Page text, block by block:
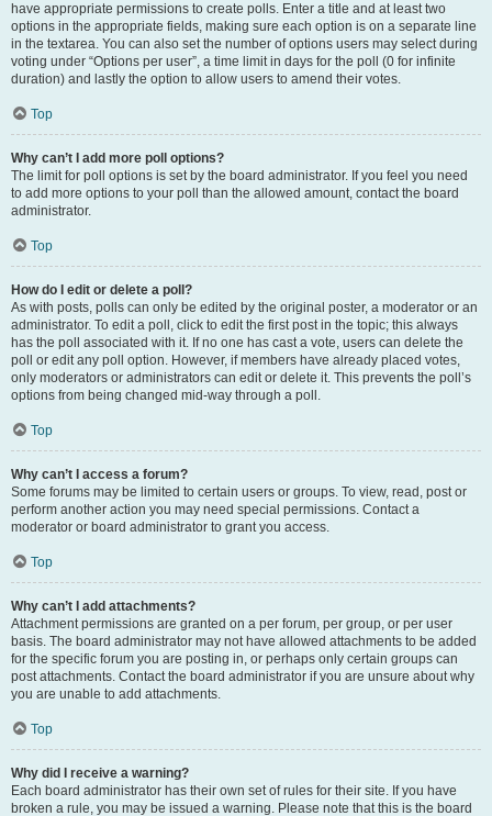
have appropriate permissions to create polls. Enter a title and at least two
options in the appropriate fields, making sure each option is on a separate line
in the textarea. You can also set the number of options users may select during
voting under “Options per user”, a time limit in days for the poll (0 for infinite
duration) and lastly the option to allow users to amend their votes.
Top
Why can’t I add more poll options?
The limit for poll options is set by the board administrator. If you feel you need
to add more options to your poll than the allowed amount, contact the board
administrator.
Top
How do I edit or delete a poll?
As with posts, polls can only be edited by the original poster, a moderator or an
administrator. To edit a poll, click to edit the first post in the topic; this always
has the poll associated with it. If no one has cast a vote, users can delete the
poll or edit any poll option. However, if members have already placed votes,
only moderators or administrators can edit or delete it. This prevents the poll’s
options from being changed mid-way through a poll.
Top
Why can’t I access a forum?
Some forums may be limited to certain users or groups. To view, read, post or
perform another action you may need special permissions. Contact a
moderator or board administrator to grant you access.
Top
Why can’t I add attachments?
Attachment permissions are granted on a per forum, per group, or per user
basis. The board administrator may not have allowed attachments to be added
for the specific forum you are posting in, or perhaps only certain groups can
post attachments. Contact the board administrator if you are unsure about why
you are unable to add attachments.
Top
Why did I receive a warning?
Each board administrator has their own set of rules for their site. If you have
broken a rule, you may be issued a warning. Please note that this is the board